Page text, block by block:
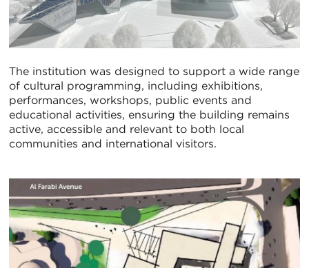
The institution was designed to support a wide range
of cultural programming, including exhibitions,
performances, workshops, public events and
educational activities, ensuring the building remains
active, accessible and relevant to both local
communities and international visitors.